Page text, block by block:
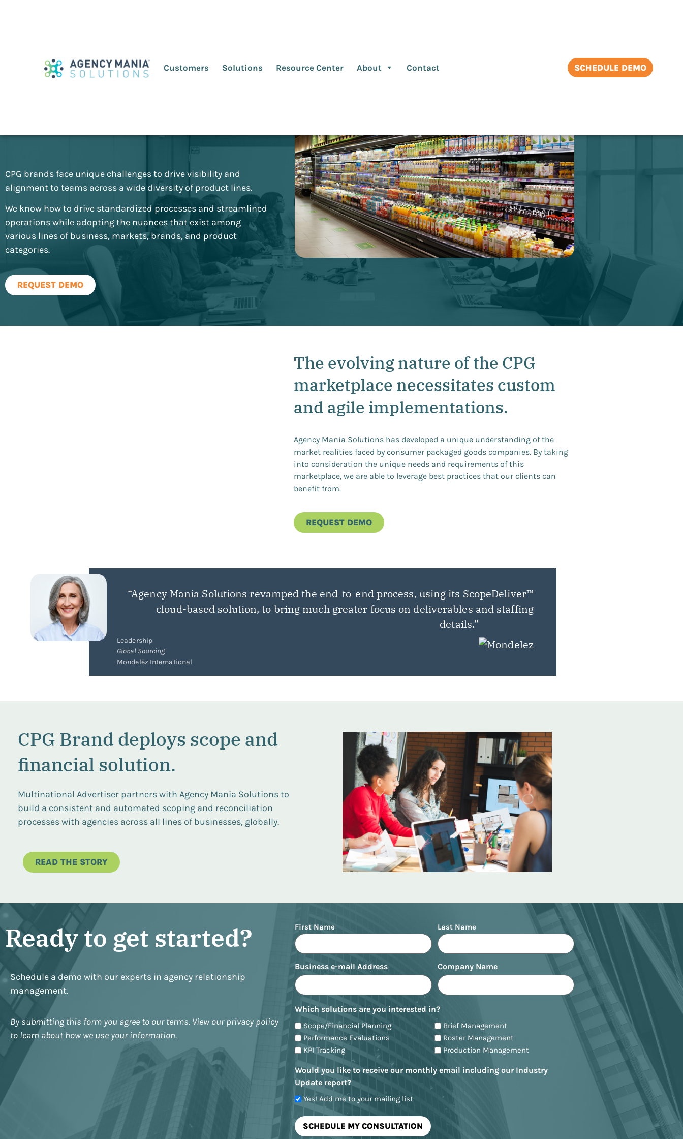
Customers Solutions Resource Center About Contact SCHEDULE DEMO
Consumer Packaged
CPG brands face unique challenges to drive visibility and
alignment to teams across a wide diversity of product lines.
We know how to drive standardized processes and streamlined
operations while adopting the nuances that exist among
various lines of business, markets, brands, and product
categories.
REQUEST DEMO
The evolving nature of the CPG
marketplace necessitates custom
and agile implementations.
Agency Mania Solutions has developed a unique understanding of the
market realities faced by consumer packaged goods companies. By taking
into consideration the unique needs and requirements of this
marketplace, we are able to leverage best practices that our clients can
benefit from.
REQUEST DEMO
“Agency Mania Solutions revamped the end-to-end process, using its ScopeDeliver™
cloud-based solution, to bring much greater focus on deliverables and staffing
details.”
Leadership
Global Sourcing
Mondelēz International
CPG Brand deploys scope and
financial solution.
Multinational Advertiser partners with Agency Mania Solutions to
build a consistent and automated scoping and reconciliation
processes with agencies across all lines of businesses, globally.
READ THE STORY
Ready to get started?
Schedule a demo with our experts in agency relationship
management.
By submitting this form you agree to our terms. View our privacy policy
to learn about how we use your information.
Name
First Name Last Name
Business e-mail Address Company Name
Which solutions are you interested in?
Scope/Financial Planning
Brief Management
Performance Evaluations
Roster Management
KPI Tracking
Production Management
Would you like to receive our monthly email including our Industry
Update report?
Yes! Add me to your mailing list